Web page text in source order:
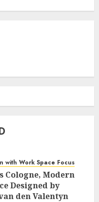
with Work Space Focus
Cologne, Modern
Designed by
den Valentyn